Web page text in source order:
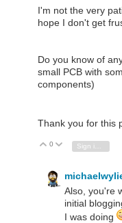
I'm not the very
hope I don't get
Do you know of
small PCB with
components)
Thank you for this
Vote Up
0 Vote Down
Also, you're
initial
I was doing